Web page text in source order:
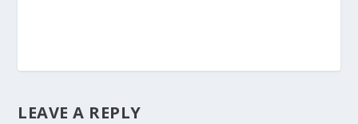
LEAVE A REPLY